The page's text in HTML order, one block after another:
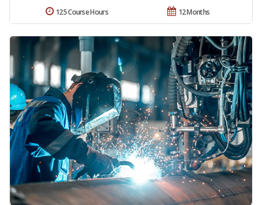
12 Months
125 Course Hours